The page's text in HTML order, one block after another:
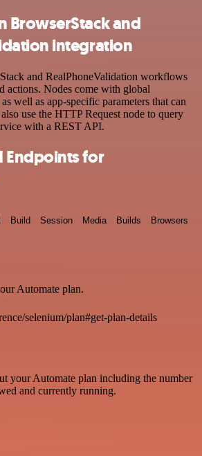
BrowserStack and
integration
and RealPhoneValidation workflows
actions. Nodes come with global
well as app-specific parameters that can
use the HTTP Request node to query
with a REST API.
Endpoints for
Build Session Media Builds Browsers
Automate plan.
selenium/plan#get-plan-details
your Automate plan including the number
and currently running.